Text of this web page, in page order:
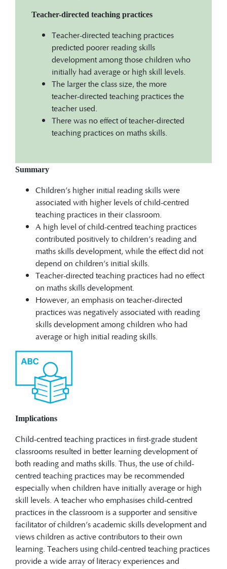
Teacher-directed teaching practices
Teacher-directed teaching practices
predicted poorer reading skills
development among those children who
initially had average or high skill levels.
The larger the class size, the more
teacher-directed teaching practices the
teacher used.
There was no effect of teacher-directed
teaching practices on maths skills.
Summary
Children’s higher initial reading skills were
associated with higher levels of child-centred
teaching practices in their classroom.
A high level of child-centred teaching practices
contributed positively to children’s reading and
maths skills development, while the effect did not
depend on children’s initial skills.
Teacher-directed teaching practices had no effect
on maths skills development.
However, an emphasis on teacher-directed
practices was negatively associated with reading
skills development among children who had
average or high initial reading skills.
Implications
Child-centred teaching practices in first-grade student
classrooms resulted in better learning development of
both reading and maths skills. Thus, the use of child-
centred teaching practices may be recommended
especially when children have initially average or high
skill levels. A teacher who emphasises child-centred
practices in the classroom is a supporter and sensitive
facilitator of children’s academic skills development and
views children as active contributors to their own
learning. Teachers using child-centred teaching practices
provide a wide array of literacy experiences and